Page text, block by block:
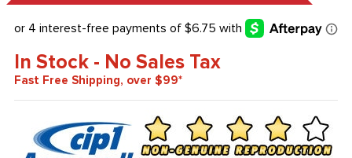
In Stock - No Sales Tax
Fast Free Shipping, over $99*